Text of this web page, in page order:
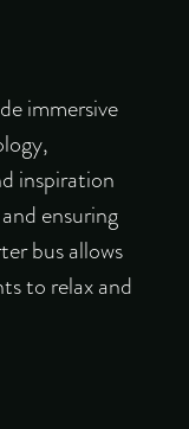
immersive
inspiration
ensuring
bus allows
to relax and